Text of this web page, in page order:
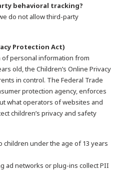
behavioral tracking?
do not allow third-party
Protection Act)
of personal information from
old, the Children’s Online Privacy
in control. The Federal Trade
protection agency, enforces
what operators of websites and
children’s privacy and safety
children under the age of 13 years
ad networks or plug-ins collect PII